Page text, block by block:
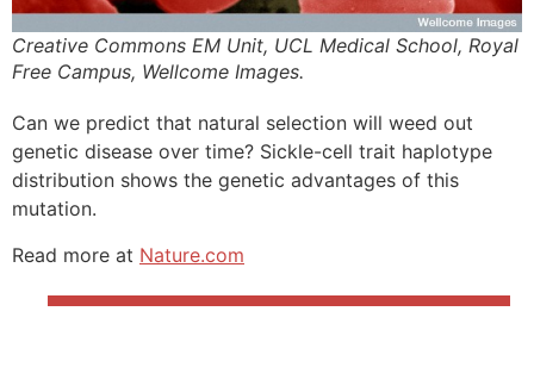
Creative Commons EM Unit, UCL Medical School, Royal
Free Campus, Wellcome Images.
Can we predict that natural selection will weed out
genetic disease over time? Sickle-cell trait haplotype
distribution shows the genetic advantages of this
mutation.
Read more at Nature.com